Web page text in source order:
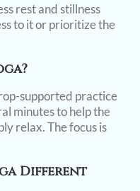
rest and stillness
to it or prioritize the
supported practice
minutes to help the
relax. The focus is
Different